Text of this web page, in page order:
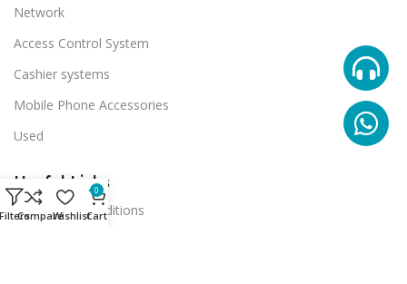
Network
Access Control System
Cashier systems
Mobile Phone Accessories
Used
Useful Links
Terms And Conditions
CompareWishlist
0
Cart